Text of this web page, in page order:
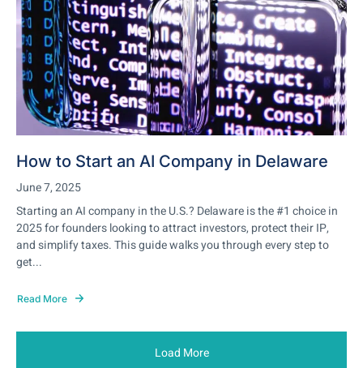
How to Start an AI Company in Delaware
June 7, 2025
Starting an AI company in the U.S.? Delaware is the #1 choice in
2025 for founders looking to attract investors, protect their IP,
and simplify taxes. This guide walks you through every step to
get...
Read More
Load More